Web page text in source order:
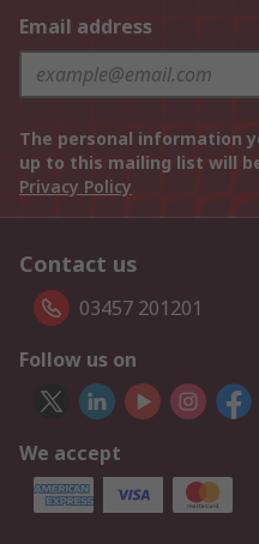
Email address
The personal information
up to this mailing list will
Privacy Policy
Contact us
03457 201201
Follow us on
We accept